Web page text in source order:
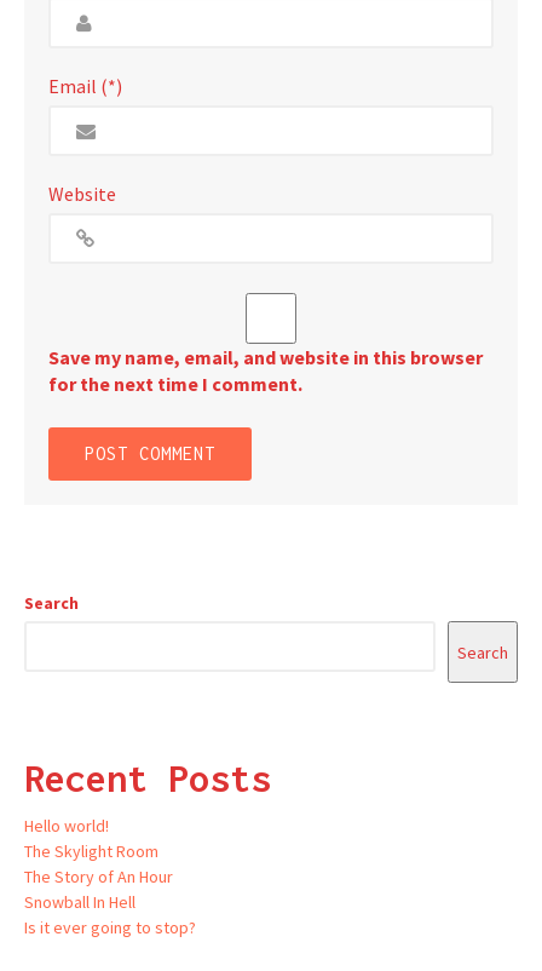
Email (*)
Website
Save my name, email, and website in this browser
for the next time I comment.
Search
Search
Recent Posts
Hello world!
The Skylight Room
The Story of An Hour
Snowball In Hell
Is it ever going to stop?